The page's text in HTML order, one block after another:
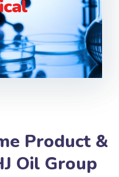
Product &
Oil Group